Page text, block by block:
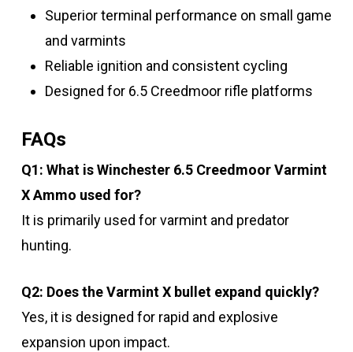
Superior terminal performance on small game
and varmints
Reliable ignition and consistent cycling
Designed for 6.5 Creedmoor rifle platforms
FAQs
Q1: What is Winchester 6.5 Creedmoor Varmint
X Ammo used for?
It is primarily used for varmint and predator
hunting.
Q2: Does the Varmint X bullet expand quickly?
Yes, it is designed for rapid and explosive
expansion upon impact.